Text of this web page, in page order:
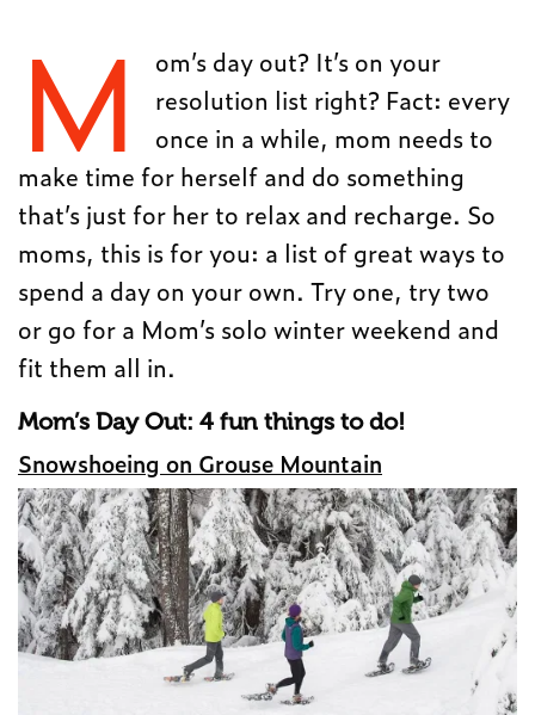
M
om’s day out? It’s on your
resolution list right? Fact: every
once in a while, mom needs to
make time for herself and do something
that’s just for her to relax and recharge. So
moms, this is for you: a list of great ways to
spend a day on your own. Try one, try two
or go for a Mom’s solo winter weekend and
fit them all in.
Mom’s Day Out: 4 fun things to do!
Snowshoeing on Grouse Mountain